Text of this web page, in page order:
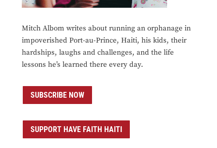
Mitch Albom writes about running an orphanage in
impoverished Port-au-Prince, Haiti, his kids, their
hardships, laughs and challenges, and the life
lessons he’s learned there every day.
SUBSCRIBE NOW
SUPPORT HAVE FAITH HAITI